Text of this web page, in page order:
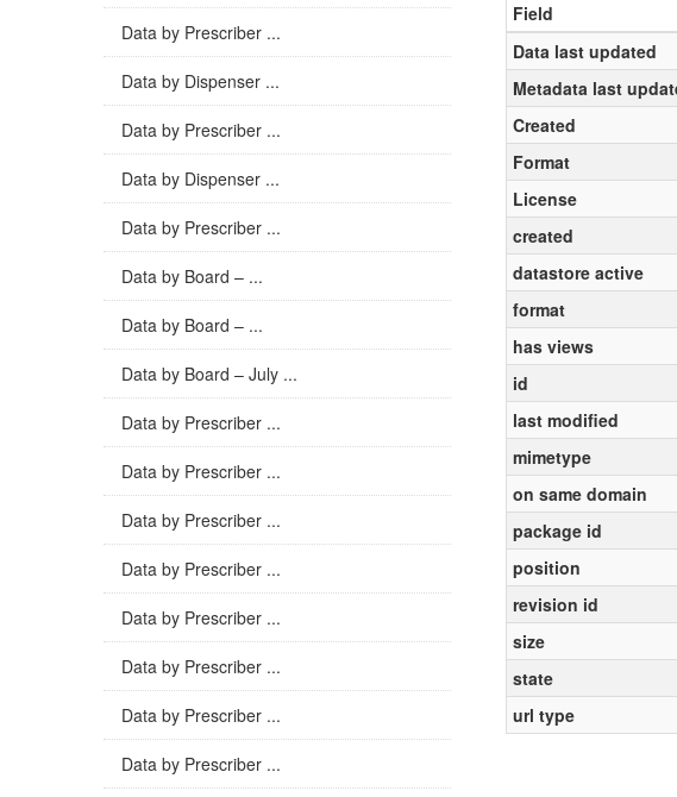
Data by Prescriber ...
Data by Dispenser ...
Data by Prescriber ...
Data by Dispenser ...
Data by Prescriber ...
Data by Board – ...
Data by Board – ...
Data by Board – July ...
Data by Prescriber ...
Data by Prescriber ...
Data by Prescriber ...
Data by Prescriber ...
Data by Prescriber ...
Data by Prescriber ...
Data by Prescriber ...
Data by Prescriber ...
Field
Data last updated
Metadata last
Created
Format
License
created
datastore active
format
has views
id
last modified
mimetype
on same domain
package id
position
revision id
size
state
url type